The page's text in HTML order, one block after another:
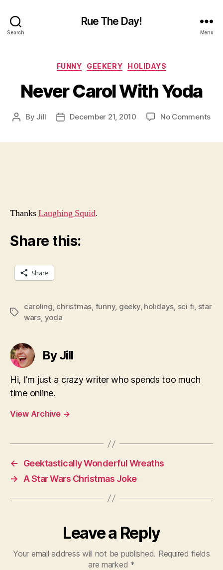
Search
Rue The Day!
Menu
Categories
FUNNY GEEKERY HOLIDAYS
Never Carol With Yoda
Post
By Jill
PostDecember 21, 2010 No Commentson
ThanksLaughing Squid.
Share this:
Share
Tags
caroling, christmas, funny, geeky, holidays, sci fi, star
wars, yoda
By Jill
Hi, I'm just a crazy writer who spends too much
time online.
View Archive →
←
Geektastically Wonderful Wreaths
→
A Star Wars Christmas Joke
Leave a Reply
Your email address will not be published. Required fields
are marked *